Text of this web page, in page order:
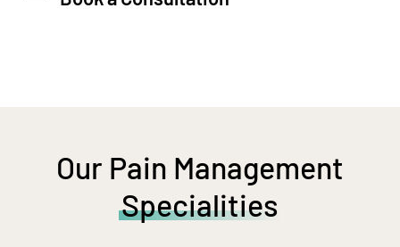
Our Pain Management
Specialities